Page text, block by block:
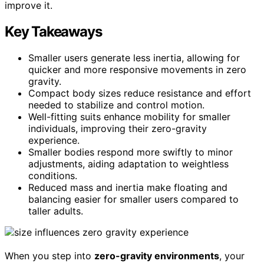
improve it.
Key Takeaways
Smaller users generate less inertia, allowing for
quicker and more responsive movements in zero
gravity.
Compact body sizes reduce resistance and effort
needed to stabilize and control motion.
Well-fitting suits enhance mobility for smaller
individuals, improving their zero-gravity
experience.
Smaller bodies respond more swiftly to minor
adjustments, aiding adaptation to weightless
conditions.
Reduced mass and inertia make floating and
balancing easier for smaller users compared to
taller adults.
When you step into zero-gravity environments, your